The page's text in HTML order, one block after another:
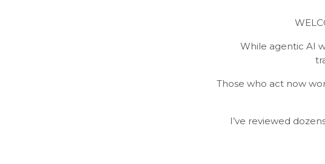
While agentic AI
Those who act now
I’ve reviewed